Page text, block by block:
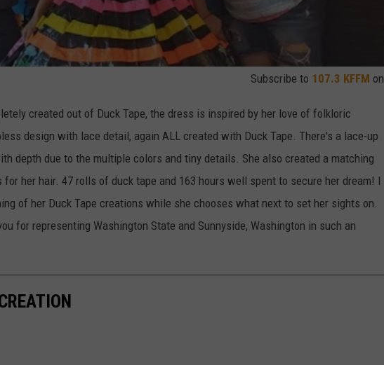
Subscribe to 107.3 KFFM on
created out of Duck Tape, the dress is inspired by her love of folkloric
design with lace detail, again ALL created with Duck Tape. There's a lace-up
depth due to the multiple colors and tiny details. She also created a matching
for her hair. 47 rolls of duck tape and 163 hours well spent to secure her dream! I
of her Duck Tape creations while she chooses what next to set her sights on.
for representing Washington State and Sunnyside, Washington in such an